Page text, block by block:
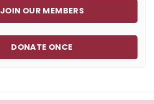
JOIN OUR MEMBERS
DONATE ONCE